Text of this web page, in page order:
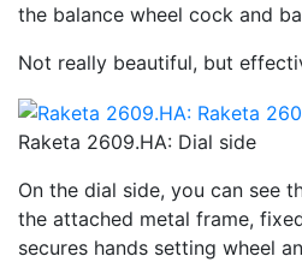
the balance wheel cock and
Not really beautiful, but
Raketa 2609.HA: Dial side
On the dial side, you can see
the attached metal frame,
secures hands setting wheel